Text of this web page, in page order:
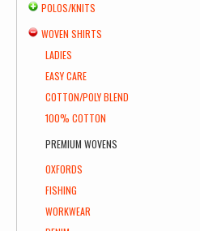
POLOS/KNITS
WOVEN SHIRTS
LADIES
EASY CARE
COTTON/POLY BLEND
100% COTTON
PREMIUM WOVENS
OXFORDS
FISHING
WORKWEAR